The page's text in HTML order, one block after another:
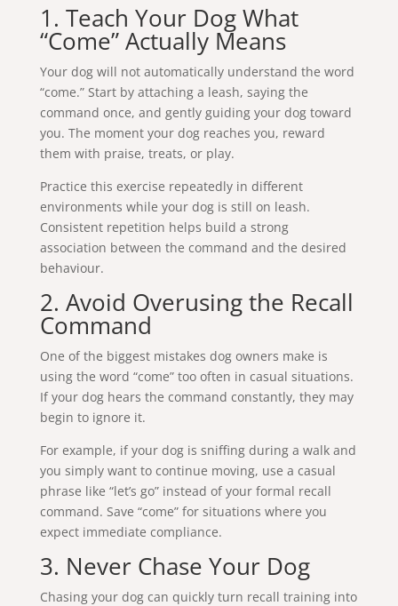
1. Teach Your Dog What
“Come” Actually Means
Your dog will not automatically understand the word
“come.” Start by attaching a leash, saying the
command once, and gently guiding your dog toward
you. The moment your dog reaches you, reward
them with praise, treats, or play.
Practice this exercise repeatedly in different
environments while your dog is still on leash.
Consistent repetition helps build a strong
association between the command and the desired
behaviour.
2. Avoid Overusing the Recall
Command
One of the biggest mistakes dog owners make is
using the word “come” too often in casual situations.
If your dog hears the command constantly, they may
begin to ignore it.
For example, if your dog is sniffing during a walk and
you simply want to continue moving, use a casual
phrase like “let’s go” instead of your formal recall
command. Save “come” for situations where you
expect immediate compliance.
3. Never Chase Your Dog
Chasing your dog can quickly turn recall training into